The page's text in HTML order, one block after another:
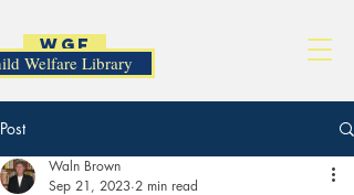
WGF
Welfare Library
Post
Waln Brown
Sep 21, 2023 2 min read